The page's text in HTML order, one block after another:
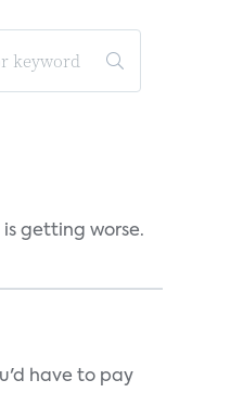
getting worse.
have to pay